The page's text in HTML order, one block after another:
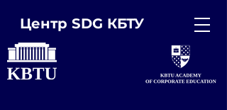
Центр SDG КБТУ